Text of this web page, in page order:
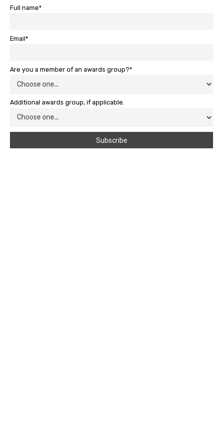
Full name*
Email*
Are you a member of an awards group?*
Additional awards group, if applicable.